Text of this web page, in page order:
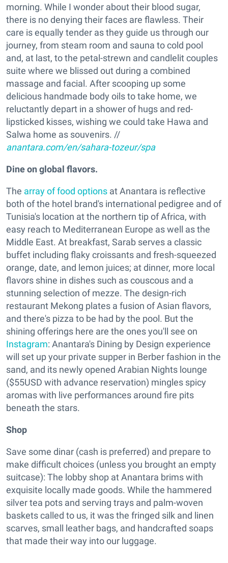
morning. While I wonder about their blood sugar,
there is no denying their faces are flawless. Their
care is equally tender as they guide us through our
journey, from steam room and sauna to cold pool
and, at last, to the petal-strewn and candlelit couples
suite where we blissed out during a combined
massage and facial. After scooping up some
delicious handmade body oils to take home, we
reluctantly depart in a shower of hugs and red-
lipsticked kisses, wishing we could take Hawa and
Salwa home as souvenirs. //
anantara.com/en/sahara-tozeur/spa
Dine on global flavors.
The array of food options at Anantara is reflective
both of the hotel brand's international pedigree and of
Tunisia's location at the northern tip of Africa, with
easy reach to Mediterranean Europe as well as the
Middle East. At breakfast, Sarab serves a classic
buffet including flaky croissants and fresh-squeezed
orange, date, and lemon juices; at dinner, more local
flavors shine in dishes such as couscous and a
stunning selection of mezze. The design-rich
restaurant Mekong plates a fusion of Asian flavors,
and there's pizza to be had by the pool. But the
shining offerings here are the ones you'll see on
Instagram: Anantara's Dining by Design experience
will set up your private supper in Berber fashion in the
sand, and its newly opened Arabian Nights lounge
($55USD with advance reservation) mingles spicy
aromas with live performances around fire pits
beneath the stars.
Shop
Save some dinar (cash is preferred) and prepare to
make difficult choices (unless you brought an empty
suitcase): The lobby shop at Anantara brims with
exquisite locally made goods. While the hammered
silver tea pots and serving trays and palm-woven
baskets called to us, it was the fringed silk and linen
scarves, small leather bags, and handcrafted soaps
that made their way into our luggage.